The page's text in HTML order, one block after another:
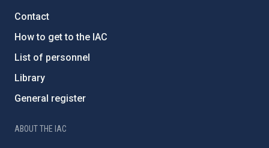
Contact
How to get to the IAC
List of personnel
Library
General register
ABOUT THE IAC